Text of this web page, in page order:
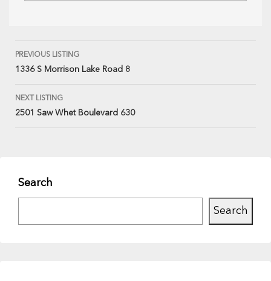
PREVIOUS LISTING
1336 S Morrison Lake Road 8
NEXT LISTING
2501 Saw Whet Boulevard 630
Search
Search